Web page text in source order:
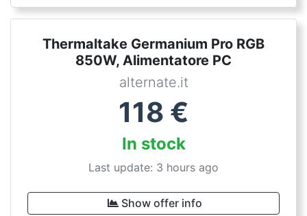
Thermaltake Germanium Pro RGB
850W, Alimentatore PC
alternate.it
118 €
In stock
Last update: 3 hours ago
Show offer info